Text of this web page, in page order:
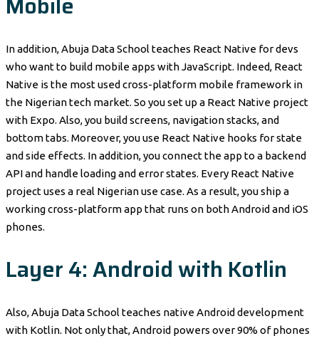
In addition, Abuja Data School teaches React Native for devs
who want to build mobile apps with JavaScript. Indeed, React
Native is the most used cross-platform mobile framework in
the Nigerian tech market. So you set up a React Native project
with Expo. Also, you build screens, navigation stacks, and
bottom tabs. Moreover, you use React Native hooks for state
and side effects. In addition, you connect the app to a backend
API and handle loading and error states. Every React Native
project uses a real Nigerian use case. As a result, you ship a
working cross-platform app that runs on both Android and iOS
phones.
Layer 4: Android with Kotlin
Also, Abuja Data School teaches native Android development
with Kotlin. Not only that, Android powers over 90% of phones